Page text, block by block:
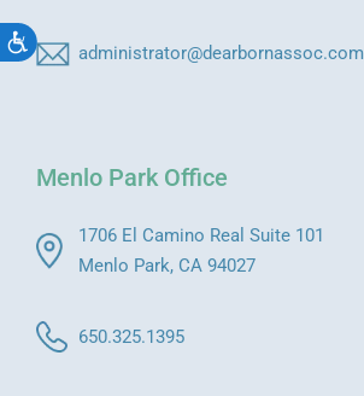
Accessibility
administrator@dearbornassoc.com
Menlo Park Office
1706 El Camino Real Suite 101
Menlo Park, CA 94027
650.325.1395